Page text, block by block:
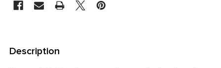
BOUGHT
TOGETHER:
Description